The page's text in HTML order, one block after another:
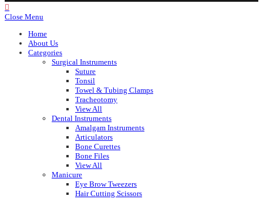
Close Menu
Home
About Us
Categories
Surgical Instruments
Suture
Tonsil
Towel & Tubing Clamps
Tracheotomy
View All
Dental Instruments
Amalgam Instruments
Articulators
Bone Curettes
Bone Files
View All
Manicure
Eye Brow Tweezers
Hair Cutting Scissors